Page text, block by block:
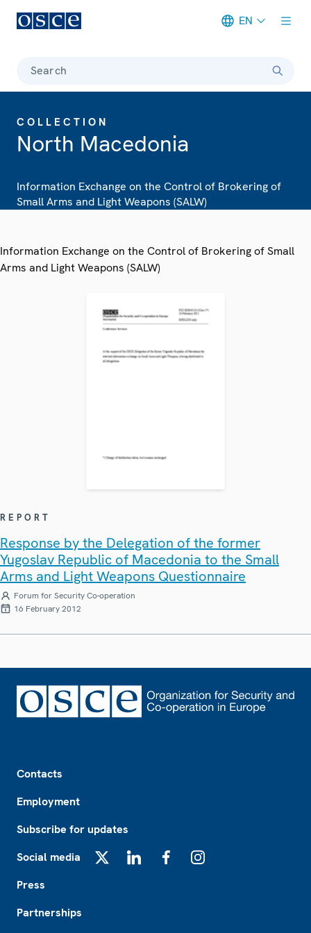
EN
Search
COLLECTION
North Macedonia
Information Exchange on the Control of Brokering of
Small Arms and Light Weapons (SALW)
Information Exchange on the Control of Brokering of Small
Arms and Light Weapons (SALW)
REPORT
Response by the Delegation of the former
Yugoslav Republic of Macedonia to the Small
Arms and Light Weapons Questionnaire
Forum for Security Co-operation
16 February 2012
Contacts
Employment
Subscribe for updates
Social media
Press
Partnerships